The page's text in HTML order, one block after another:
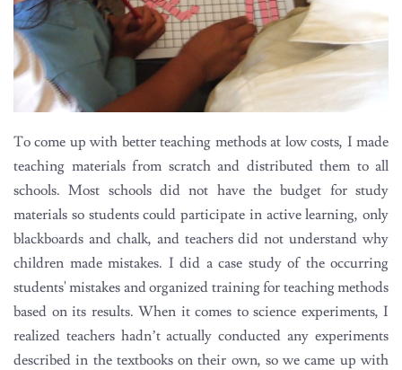
To come up with better teaching methods at low costs, I made
teaching materials from scratch and distributed them to all
schools. Most schools did not have the budget for study
materials so students could participate in active learning, only
blackboards and chalk, and teachers did not understand why
children made mistakes. I did a case study of the occurring
students' mistakes and organized training for teaching methods
based on its results. When it comes to science experiments, I
realized teachers hadn’t actually conducted any experiments
described in the textbooks on their own, so we came up with